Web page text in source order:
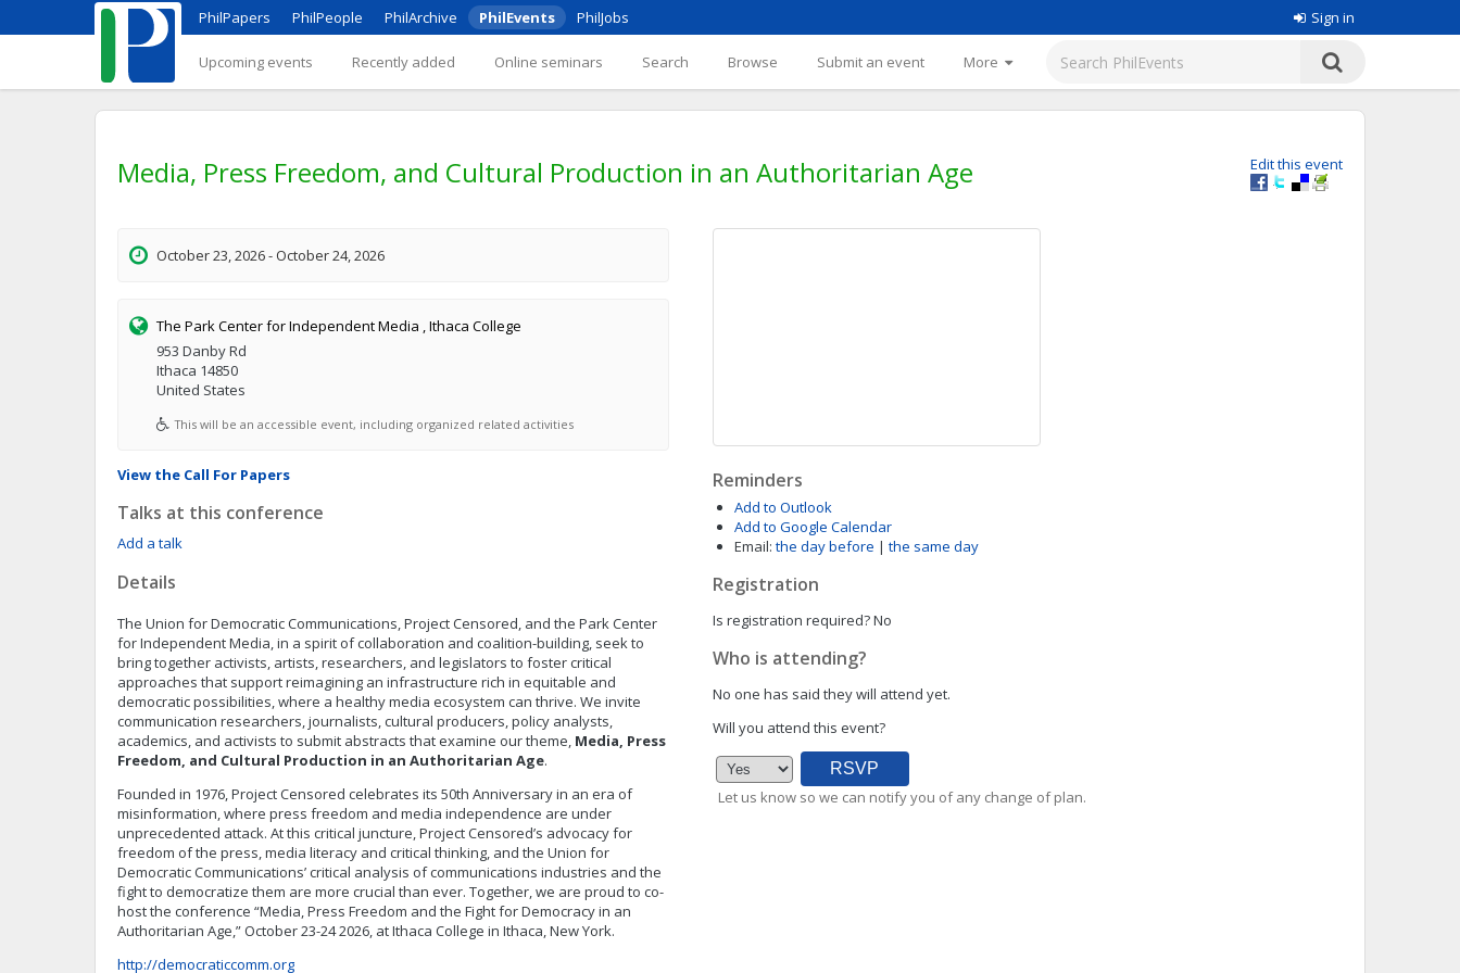
PhilPapers PhilPeople PhilArchive PhilEvents PhilJobs Sign in
Upcoming events Recently added Online seminars Search Browse Submit an event More
Edit this event
Media, Press Freedom, and Cultural Production in an Authoritarian Age
October 23, 2026 - October 24, 2026
The Park Center for Independent Media , Ithaca College
953 Danby Rd
Ithaca 14850
United States
This will be an accessible event, including organized related activities
View the Call For Papers
Talks at this conference
Add a talk
Details
The Union for Democratic Communications, Project Censored, and the Park Center
for Independent Media, in a spirit of collaboration and coalition-building, seek to
bring together activists, artists, researchers, and legislators to foster critical
approaches that support reimagining an infrastructure rich in equitable and
democratic possibilities, where a healthy media ecosystem can thrive. We invite
communication researchers, journalists, cultural producers, policy analysts,
academics, and activists to submit abstracts that examine our theme, Media, Press
Freedom, and Cultural Production in an Authoritarian Age.
Founded in 1976, Project Censored celebrates its 50th Anniversary in an era of
misinformation, where press freedom and media independence are under
unprecedented attack. At this critical juncture, Project Censored’s advocacy for
freedom of the press, media literacy and critical thinking, and the Union for
Democratic Communications’ critical analysis of communications industries and the
fight to democratize them are more crucial than ever. Together, we are proud to co-
host the conference “Media, Press Freedom and the Fight for Democracy in an
Authoritarian Age,” October 23-24 2026, at Ithaca College in Ithaca, New York.
http://democraticcomm.org
Reminders
Add to Outlook
Add to Google Calendar
Email: the day before | the same day
Registration
Is registration required?No
Who is attending?
No one has said they will attend yet.
Will you attend this event?
Let us know so we can notify you of any change of plan.